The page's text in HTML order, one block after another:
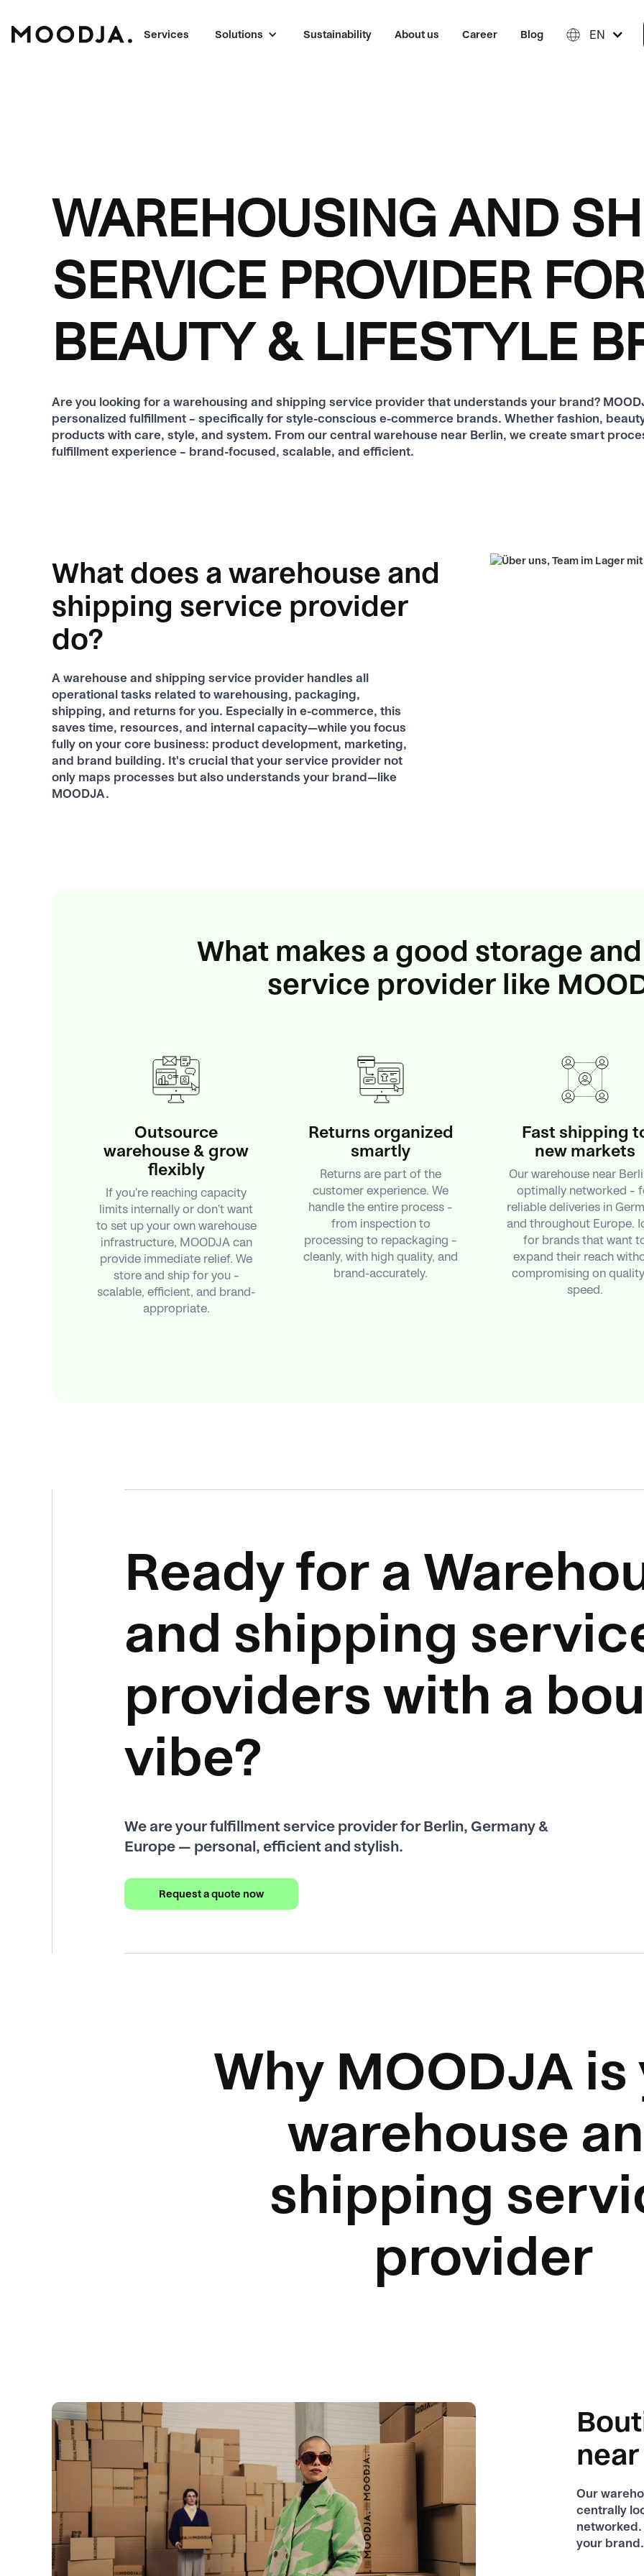
Services Solutions Sustainability About us Career Blog EN
WAREHOUSING AND
SERVICE PROVIDER
BEAUTY & LIFESTYLE
Are you looking for a warehousing and shipping service provider that understands your brand?
personalized fulfillment – ​​specifically for style-conscious e-commerce brands. Whether fashion,
products with care, style, and system. From our central warehouse near Berlin, we create smart
fulfillment experience – brand-focused, scalable, and efficient.
What does a warehouse and
shipping service provider
do?
A warehouse and shipping service provider handles all
operational tasks related to warehousing, packaging,
shipping, and returns for you. Especially in e-commerce, this
saves time, resources, and internal capacity—while you focus
fully on your core business: product development, marketing,
and brand building. It's crucial that your service provider not
only maps processes but also understands your brand—like
MOODJA.
What makes a good storage
service provider like
Outsource
warehouse & grow
flexibly
If you're reaching capacity
limits internally or don't want
to set up your own warehouse
infrastructure, MOODJA can
provide immediate relief. We
store and ship for you –
scalable, efficient, and brand-
appropriate.
Returns organized
smartly
Returns are part of the
customer experience. We
handle the entire process –
from inspection to
processing to repackaging –
cleanly, with high quality, and
brand-accurately.
Fast shipping
new markets
Our warehouse near
optimally networked –
reliable deliveries in
and throughout Europe.
for brands that want
expand their reach
compromising on
speed.
Ready for a
and shipping
providers with a
vibe?
We are your fulfillment service provider for Berlin, Germany &
Europe — personal, efficient and stylish.
Request a quote now
Why MOODJA
warehouse
shipping
provider
Our
centrally
your brand.